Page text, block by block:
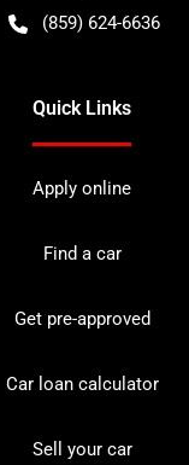
(859) 624-6636
Quick Links
Apply online
Find a car
Get pre-approved
Car loan calculator
Sell your car